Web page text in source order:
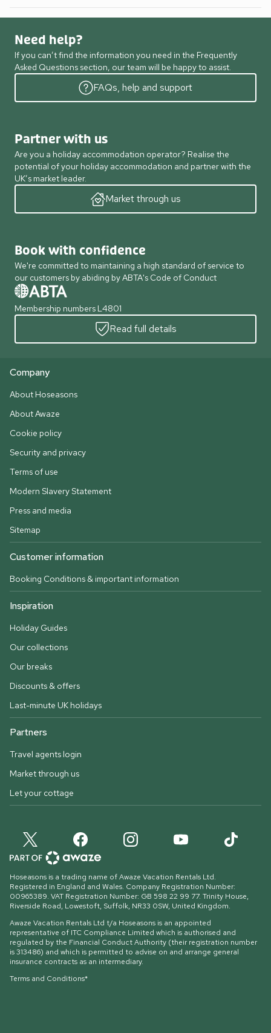
Need help?
If you can’t find the information you need in the Frequently
Asked Questions section, our team will be happy to assist.
FAQs, help and support
Partner with us
Are you a holiday accommodation operator? Realise the
potential of your holiday accommodation and partner with the
UK’s market leader.
Market through us
Book with confidence
We're committed to maintaining a high standard of service to
our customers by abiding by ABTA's Code of Conduct
Membership numbers L4801
Read full details
Company
About Hoseasons
About Awaze
Cookie policy
Security and privacy
Terms of use
Modern Slavery Statement
Press and media
Sitemap
Customer information
Booking Conditions & important information
Inspiration
Holiday Guides
Our collections
Our breaks
Discounts & offers
Last-minute UK holidays
Partners
Travel agents login
Market through us
Let your cottage
Hoseasons is a trading name of Awaze Vacation Rentals Ltd.
Registered in England and Wales. Company Registration Number:
00965389. VAT Registration Number: GB 598 22 99 77. Trinity House,
Riverside Road, Lowestoft, Suffolk, NR33 0SW, United Kingdom.
Awaze Vacation Rentals Ltd t/a Hoseasons is an appointed
representative of ITC Compliance Limited which is authorised and
regulated by the Financial Conduct Authority (their registration number
is 313486) and which is permitted to advise on and arrange general
insurance contracts as an intermediary.
Terms and Conditions*